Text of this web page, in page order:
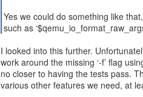
Yes we could do something like
such as
I looked into this further.
work around the missing ‘-f’ flag
no closer to having the tests pass.
various other features we need, at